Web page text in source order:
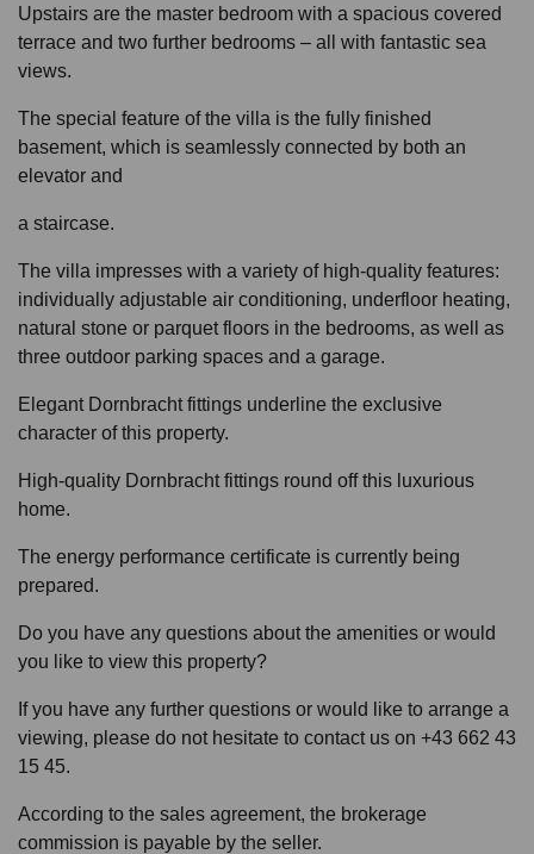
Upstairs are the master bedroom with a spacious covered
terrace and two further bedrooms – all with fantastic sea
views.
The special feature of the villa is the fully finished
basement, which is seamlessly connected by both an
elevator and
a staircase.
The villa impresses with a variety of high-quality features:
individually adjustable air conditioning, underfloor heating,
natural stone or parquet floors in the bedrooms, as well as
three outdoor parking spaces and a garage.
Elegant Dornbracht fittings underline the exclusive
character of this property.
High-quality Dornbracht fittings round off this luxurious
home.
The energy performance certificate is currently being
prepared.
Do you have any questions about the amenities or would
you like to view this property?
If you have any further questions or would like to arrange a
viewing, please do not hesitate to contact us on +43 662 43
15 45.
According to the sales agreement, the brokerage
commission is payable by the seller.